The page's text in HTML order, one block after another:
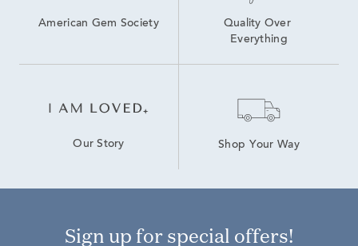
American Gem Society
Quality Over
Everything
Our Story Shop Your Way
Sign up for special offers!